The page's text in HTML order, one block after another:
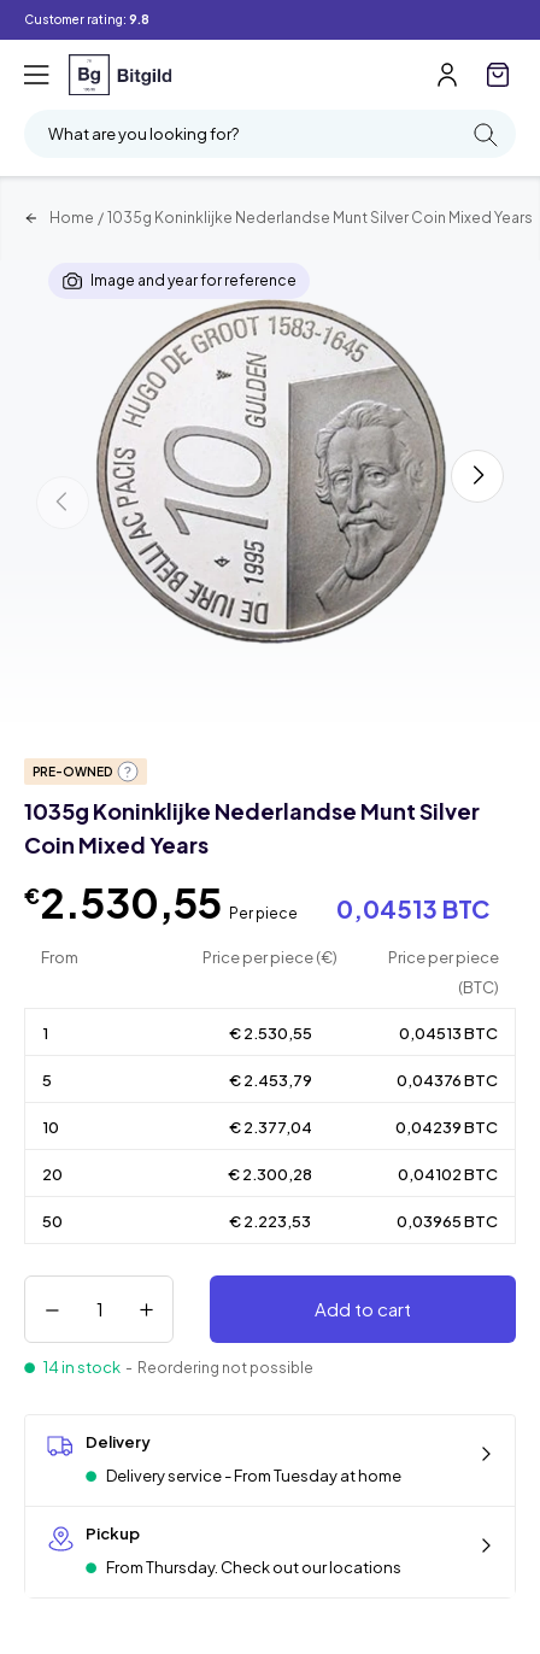
Customer rating: 9.8
What are you looking for?
Home / 1035g Koninklijke Nederlandse Munt Silver Coin Mixed Years
Image and year for reference
PRE-OWNED
1035g Koninklijke Nederlandse Munt Silver
Coin Mixed Years
€2.530,55 Per piece 0,04513 BTC
From Price per piece (€)
Price per piece
(BTC)
1 € 2.530,55 0,04513 BTC
5 € 2.453,79 0,04376 BTC
10 € 2.377,04 0,04239 BTC
20 € 2.300,28 0,04102 BTC
50 € 2.223,53 0,03965 BTC
Add to cart
14 in stock - Reordering not possible
Delivery
Delivery service - From Tuesday at home
Pickup
From Thursday. Check out our locations